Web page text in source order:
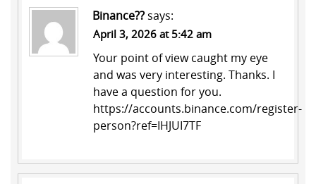
Binance??says:
April 3, 2026 at 5:42 am
Your point of view caught my eye
and was very interesting. Thanks. I
have a question for you.
https://accounts.binance.com/register-
person?ref=IHJUI7TF